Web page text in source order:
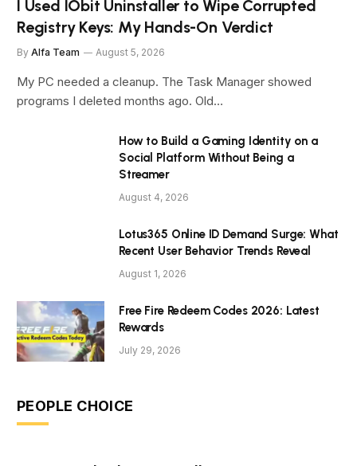
I Used IObit Uninstaller to Wipe Corrupted
Registry Keys: My Hands-On Verdict
By Alfa Team August 5, 2026
My PC needed a cleanup. The Task Manager showed
programs I deleted months ago. Old…
How to Build a Gaming Identity on a
Social Platform Without Being a
Streamer
August 4, 2026
Lotus365 Online ID Demand Surge: What
Recent User Behavior Trends Reveal
August 1, 2026
Free Fire Redeem Codes 2026: Latest
Rewards
July 29, 2026
PEOPLE CHOICE